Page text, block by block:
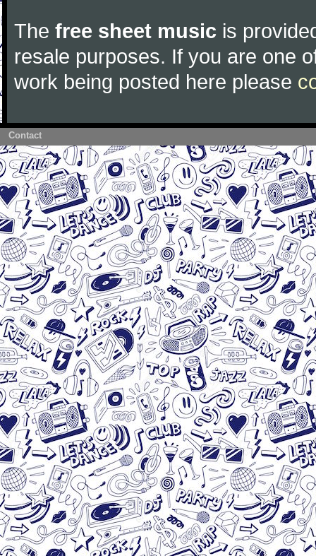
The free sheet music is
resale purposes. If you are one
work being posted here please
Contact